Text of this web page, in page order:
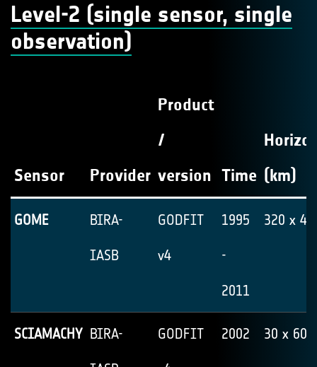
Level-2 (single sensor, single
observation)
Sensor Provider
Product
/
version Time (km)
GOME BIRA-
IASB
GODFIT
v4
1995
-
2011
320 x 40
SCIAMACHY BIRA- GODFIT 2002 30 x 60